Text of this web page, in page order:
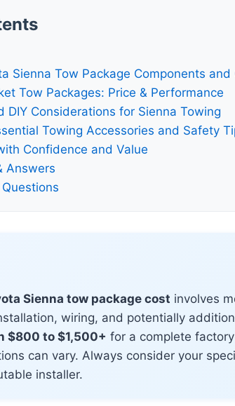
Sienna Tow Package Components and
Tow Packages: Price & Performance
DIY Considerations for Sienna Towing
Towing Accessories and Safety
Confidence and Value
Answers
Sienna tow package cost involves
wiring, and potentially
$800 to $1,500+ for a complete
can vary. Always consider your
installer.